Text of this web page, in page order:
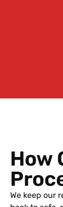
How
We keep our